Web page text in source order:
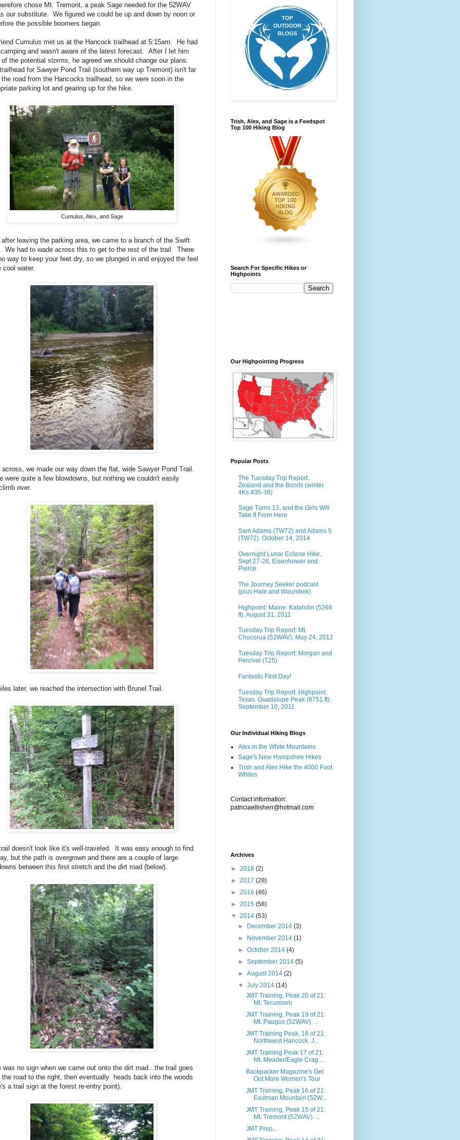
chose Mt. Tremont, a peak Sage needed for the 52WAV
our substitute. We figured we could be up and down by noon or
the possible boomers began.
Cumulus met us at the Hancock trailhead at 5:15am. He had
camping and wasn't aware of the latest forecast. After I let him
of the potential storms, he agreed we should change our plans.
for Sawyer Pond Trail (southern way up Tremont) isn't far
the road from the Hancocks trailhead, so we were soon in the
parking lot and gearing up for the hike.
Cumulus, Alex, and Sage
after leaving the parking area, we came to a branch of the Swift
We had to wade across this to get to the rest of the trail. There
way to keep your feet dry, so we plunged in and enjoyed the feel
cool water.
across, we made our way down the flat, wide Sawyer Pond Trail.
were quite a few blowdowns, but nothing we couldn't easily
over.
later, we reached the intersection with Brunel Trail.
doesn't look like it's well-traveled. It was easy enough to find
but the path is overgrown and there are a couple of large
between this first stretch and the dirt road (below).
was no sign when we came out onto the dirt road...the trail goes
the road to the right, then eventually heads back into the woods
a trail sign at the forest re-entry point).
Trish, Alex, and Sage is a Feedspot
Top 100 Hiking Blog
Search For Specific Hikes or
Highpoints
Our Highpointing Progress
Popular Posts
The Tuesday Trip Report:
Zealand and the Bonds (winter
4Ks #35-38)
Sage Turns 13, and the Girls Will
Take It From Here
Sam Adams (TW72) and Adams 5
(TW72). October 14, 2014
Overnight Lunar Eclipse Hike,
Sept 27-28, Eisenhower and
Pierce
The Journey Seeker podcast
(plus Hale and Waumbek)
Highpoint: Maine. Katahdin (5268
ft). August 31, 2011
Tuesday Trip Report: Mt.
Chocorua (52WAV). May 24, 2012
Tuesday Trip Report: Morgan and
Percival (T25)
Fantastic First Day!
Tuesday Trip Report: Highpoint:
Texas. Guadalupe Peak (8751 ft).
September 10, 2011
Our Individual Hiking Blogs
Alex in the White Mountains
Sage's New Hampshire Hikes
Trish and Alex Hike the 4000 Foot
Whites
Contact information:
patriciaellisherr@hotmail.com
Archives
► 2018 (2)
► 2017 (28)
► 2016 (46)
► 2015 (58)
▼ 2014 (53)
►
December 2014(3)
►
November 2014(1)
►October 2014(4)
►September 2014(5)
►August 2014(2)
▼July 2014(14)
JMT Training, Peak 20 of 21:
Mt. Tecumseh
JMT Training, Peak 19 of 21:
Mt. Paugus (52WAV). ...
JMT Training Peak, 18 of 21:
Northwest Hancock. J...
JMT Training Peak 17 of 21:
Mt. Meader/Eagle Crag ...
Backpacker Magazine's Get
Out More Women's Tour
JMT Training, Peak 16 of 21:
Eastman Mountain (52W...
JMT Training, Peak 15 of 21:
Mt. Tremont (52WAV). ...
JMT Prep...